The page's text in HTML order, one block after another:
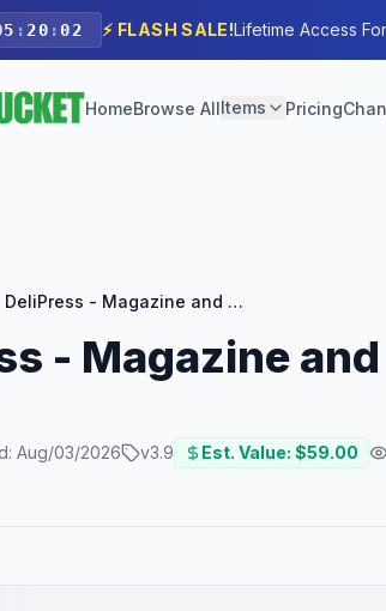
: 20 :01 ⚡ FLASH SALE!Lifetime Access
HomeBrowse AllItems Pricing
DeliPress - Magazine and Review WordPress Theme
- Magazine
Aug/03/2026 v3.9 Est. Value: $59.00